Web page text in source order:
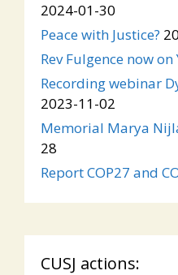
2024-01-30
Peace with Justice?
Rev Fulgence now
Recording webinar
2023-11-02
Memorial Marya
28
Report COP27 and
CUSJ actions: